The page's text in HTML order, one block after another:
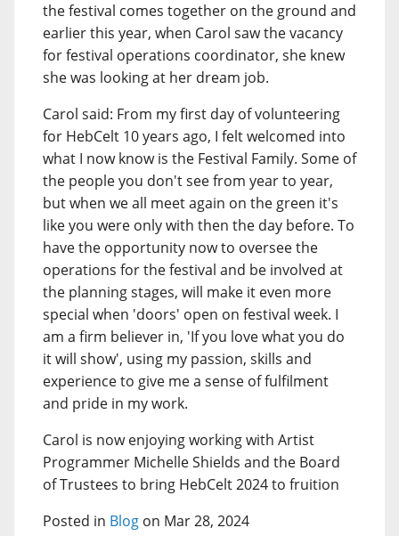
the festival comes together on the ground and
earlier this year, when Carol saw the vacancy
for festival operations coordinator, she knew
she was looking at her dream job.
Carol said: From my first day of volunteering
for HebCelt 10 years ago, I felt welcomed into
what I now know is the Festival Family. Some of
the people you don't see from year to year,
but when we all meet again on the green it's
like you were only with then the day before. To
have the opportunity now to oversee the
operations for the festival and be involved at
the planning stages, will make it even more
special when 'doors' open on festival week. I
am a firm believer in, 'If you love what you do
it will show', using my passion, skills and
experience to give me a sense of fulfilment
and pride in my work.
Carol is now enjoying working with Artist
Programmer Michelle Shields and the Board
of Trustees to bring HebCelt 2024 to fruition
Posted in Blog on Mar 28, 2024